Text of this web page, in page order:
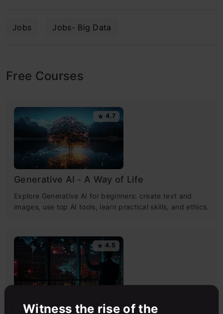
Jobs Jobs- Big Data
Free Courses
4.7
Generative AI - A Way of Life
Explore Generative AI for beginners: create text and
images, use top AI tools, learn practical skills, and ethics.
4.5
Getting Started with Large Language
Witness the rise of the